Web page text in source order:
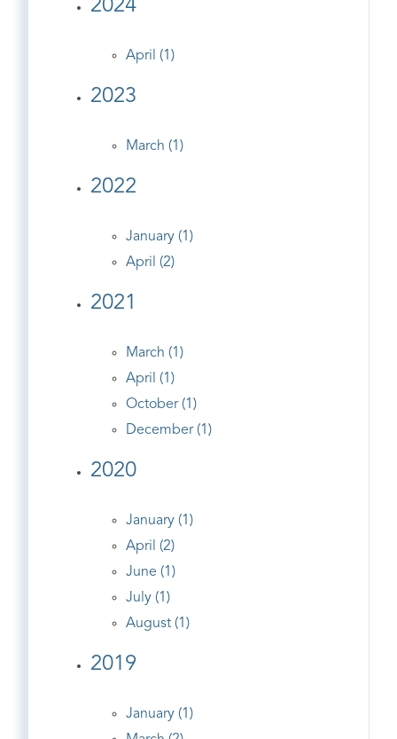
2024
April (1)
2023
March (1)
2022
January (1)
April (2)
2021
March (1)
April (1)
October (1)
December (1)
2020
January (1)
April (2)
June (1)
July (1)
August (1)
2019
January (1)